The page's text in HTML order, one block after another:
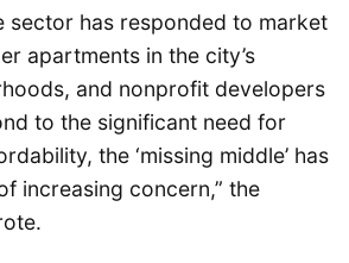
sector has responded to market
apartments in the city’s
and nonprofit developers
to the significant need for
the ‘missing middle’ has
increasing concern,” the